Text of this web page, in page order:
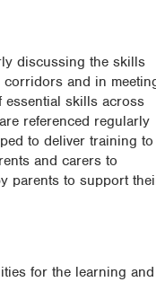
discussing the skills
and in
essential skills across
referenced regularly
to deliver training to
and carers to
parents to support
for the learning and